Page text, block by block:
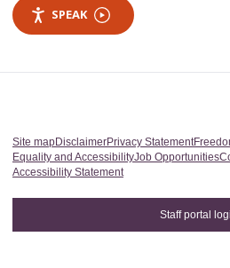
SPEAK
Site mapDisclaimerPrivacy Statement
Equality and AccessibilityJob Opportunities
Accessibility Statement
Staff portal